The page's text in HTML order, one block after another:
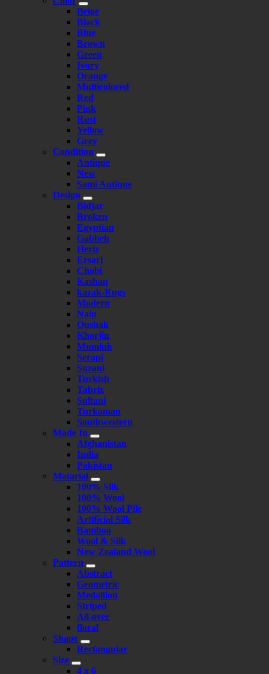
Beige
Black
Blue
Brown
Green
Ivory
Orange
Multicolored
Red
Pink
Rust
Yellow
Grey
Condition
Antique
New
Sami Antique
Design
Bidjar
Broken
Egyptian
Gabbeh
Heriz
Ersari
Chobi
Kashan
kazak-Rugs
Modern
Nain
Oushak
Khorjin
Mumluk
Serapi
Suzani
Turkish
Tabriz
Sultani
Turkoman
Southwestern
Made In
Afghanistan
India
Pakistan
Matarial
100% Silk
100% Wool
100% Wool Pile
Artificial Silk
Bamboo
Wool & Silk
New Zealand Wool
Pattern
Abstract
Geometric
Medallion
Striped
All-over
floral
Shape
Rectangular
Size
4 x 6